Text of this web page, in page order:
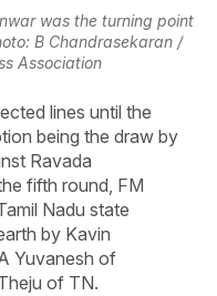
was the turning point
B Chandrasekaran /
Association
lines until the
being the draw by
Ravada
fifth round, FM
Nadu state
by Kavin
Yuvanesh of
of TN.